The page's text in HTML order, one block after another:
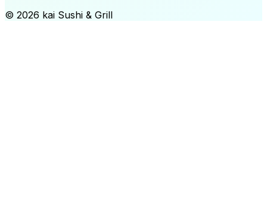
© 2026 kai Sushi & Grill